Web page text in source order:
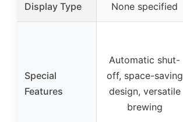
Display Type None specified
Special
Features
Automatic shut-
off, space-saving
design, versatile
brewing